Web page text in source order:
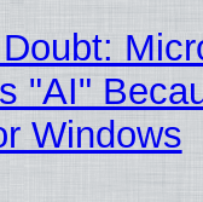
"AI"
Windows